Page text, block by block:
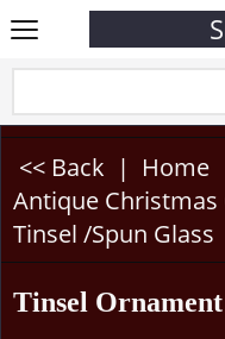
<< Back | Home
Antique
Tinsel /Spun Glass
Tinsel Ornament